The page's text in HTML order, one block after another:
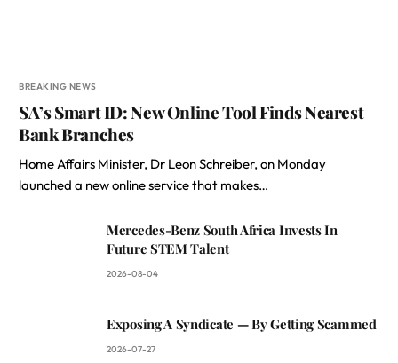
BREAKING NEWS
SA’s Smart ID: New Online Tool Finds Nearest
Bank Branches
Home Affairs Minister, Dr Leon Schreiber, on Monday
launched a new online service that makes…
Mercedes-Benz South Africa Invests In
Future STEM Talent
2026-08-04
Exposing A Syndicate — By Getting Scammed
2026-07-27